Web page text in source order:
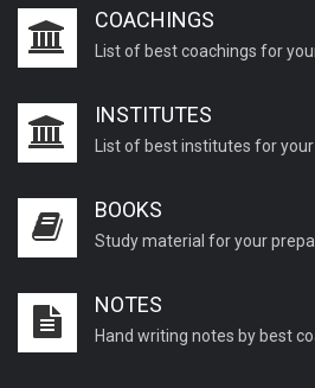
COACHINGS
List of best coachings for
INSTITUTES
List of best institutes for
BOOKS
Study material for your
NOTES
Hand writing notes by best